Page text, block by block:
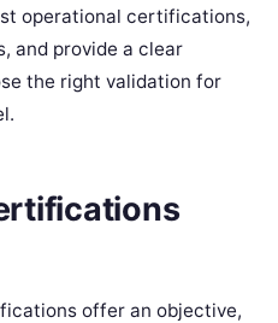
operational certifications,
and provide a clear
the right validation for
offer an objective,